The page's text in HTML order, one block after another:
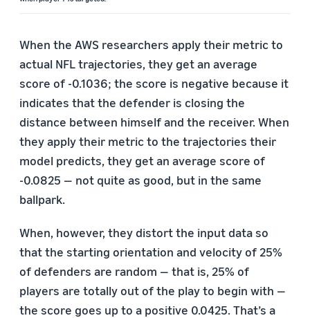
When the AWS researchers apply their metric to
actual NFL trajectories, they get an average
score of -0.1036; the score is negative because it
indicates that the defender is closing the
distance between himself and the receiver. When
they apply their metric to the trajectories their
model predicts, they get an average score of
-0.0825 — not quite as good, but in the same
ballpark.
When, however, they distort the input data so
that the starting orientation and velocity of 25%
of defenders are random — that is, 25% of
players are totally out of the play to begin with —
the score goes up to a positive 0.0425. That’s a